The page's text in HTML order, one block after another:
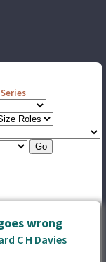
wrong
C H Davies